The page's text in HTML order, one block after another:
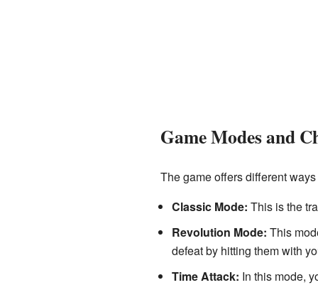
Game Modes and
The game offers different
Classic Mode: This is the
Revolution Mode: This
defeat by hitting them with
Time Attack: In this mode,